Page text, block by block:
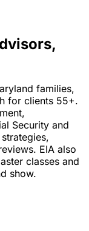
families,
for clients 55+.
Security and
EIA also
classes and
show.